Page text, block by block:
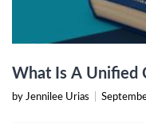
What Is A Unified
by Jennilee Urias